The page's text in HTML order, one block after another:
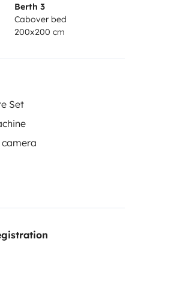
Berth 3
Cabover bed
200x200 cm
Set
camera